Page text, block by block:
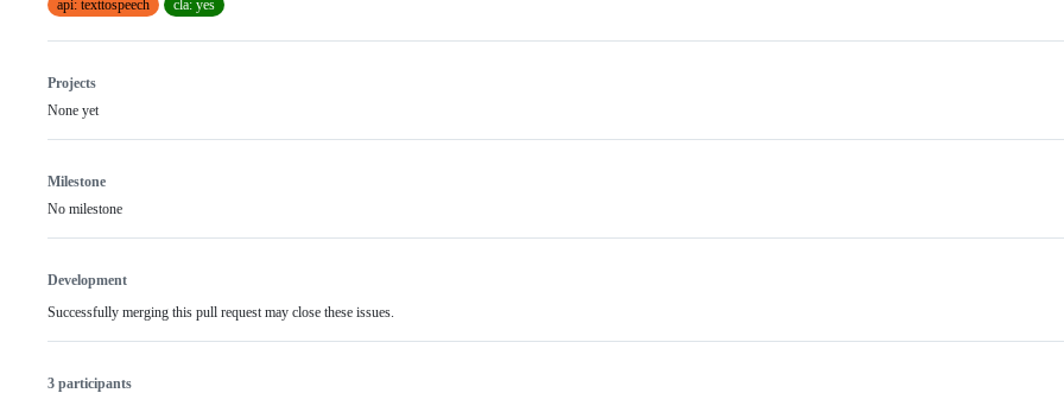
api: texttospeech
cla: yes
Projects
None yet
Milestone
No milestone
Development
Successfully merging this pull request may close these issues.
3 participants